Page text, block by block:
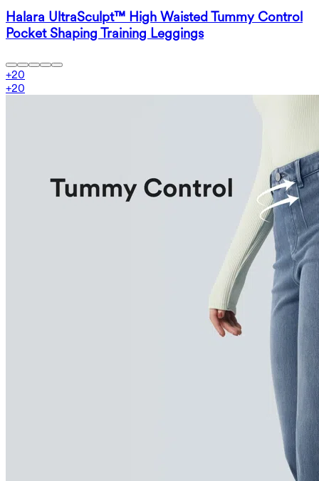
Halara UltraSculpt™ High Waisted Tummy Control
Pocket Shaping Training Leggings
+20
+20